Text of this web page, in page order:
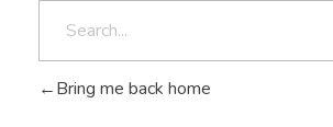
Bring me back home